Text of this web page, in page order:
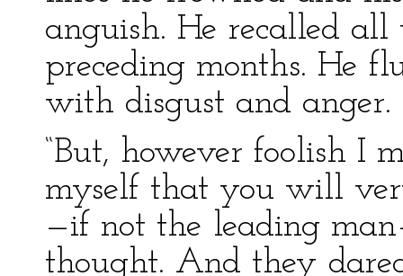
anguish. He recalled
preceding months. He
with disgust and anger.
“But, however foolish I
myself that you will
—if not the leading
thought. And they